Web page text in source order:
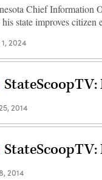
Chief Information
state improves citizen
2024
2014
2014